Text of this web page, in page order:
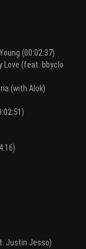
(00:02:37)
Love (feat. bbyclo
(with Alok)
Justin Jesso)